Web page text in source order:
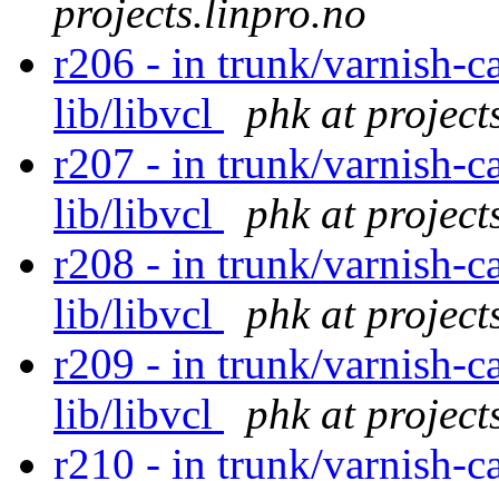
projects.linpro.no
r206 - in trunk/varnish-
lib/libvcl
phk at
r207 - in trunk/varnish-
lib/libvcl
phk at
r208 - in trunk/varnish-
lib/libvcl
phk at
r209 - in trunk/varnish-
lib/libvcl
phk at
r210 - in trunk/varnish-